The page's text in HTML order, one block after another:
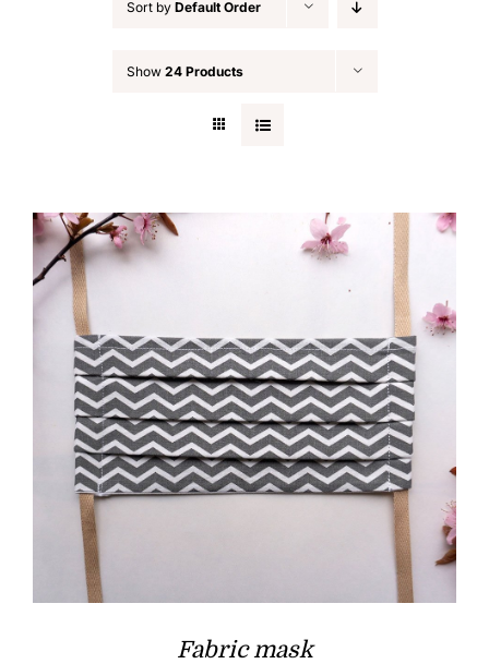
Sort by Default Order
Show 24 Products
Fabric mask